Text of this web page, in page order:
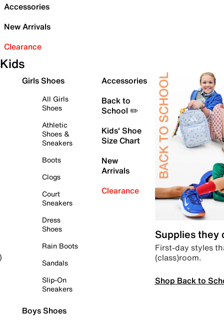
Accessories
New Arrivals
Clearance
Kids
Girls Shoes
All Girls
Shoes
Athletic
Shoes &
Sneakers
Boots
Clogs
Court
Sneakers
Dress
Shoes
Rain Boots
Sandals
Slip-On
Sneakers
Boys Shoes
Accessories
Back to
School ✏️
Kids' Shoe
Size Chart
New
Arrivals
Clearance
Supplies they
First-day styles
(class)room.
Shop Back to